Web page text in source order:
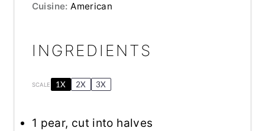
Cuisine: American
INGREDIENTS
SCALE 1X 2X 3X
1 pear, cut into halves